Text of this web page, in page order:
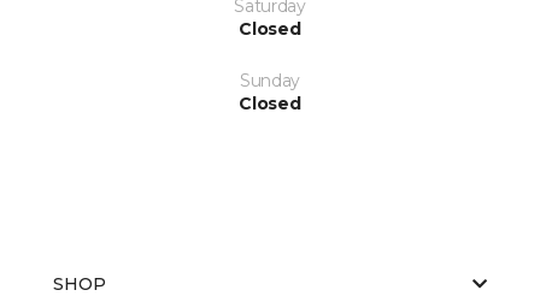
Saturday
Closed
Sunday
Closed
SHOP